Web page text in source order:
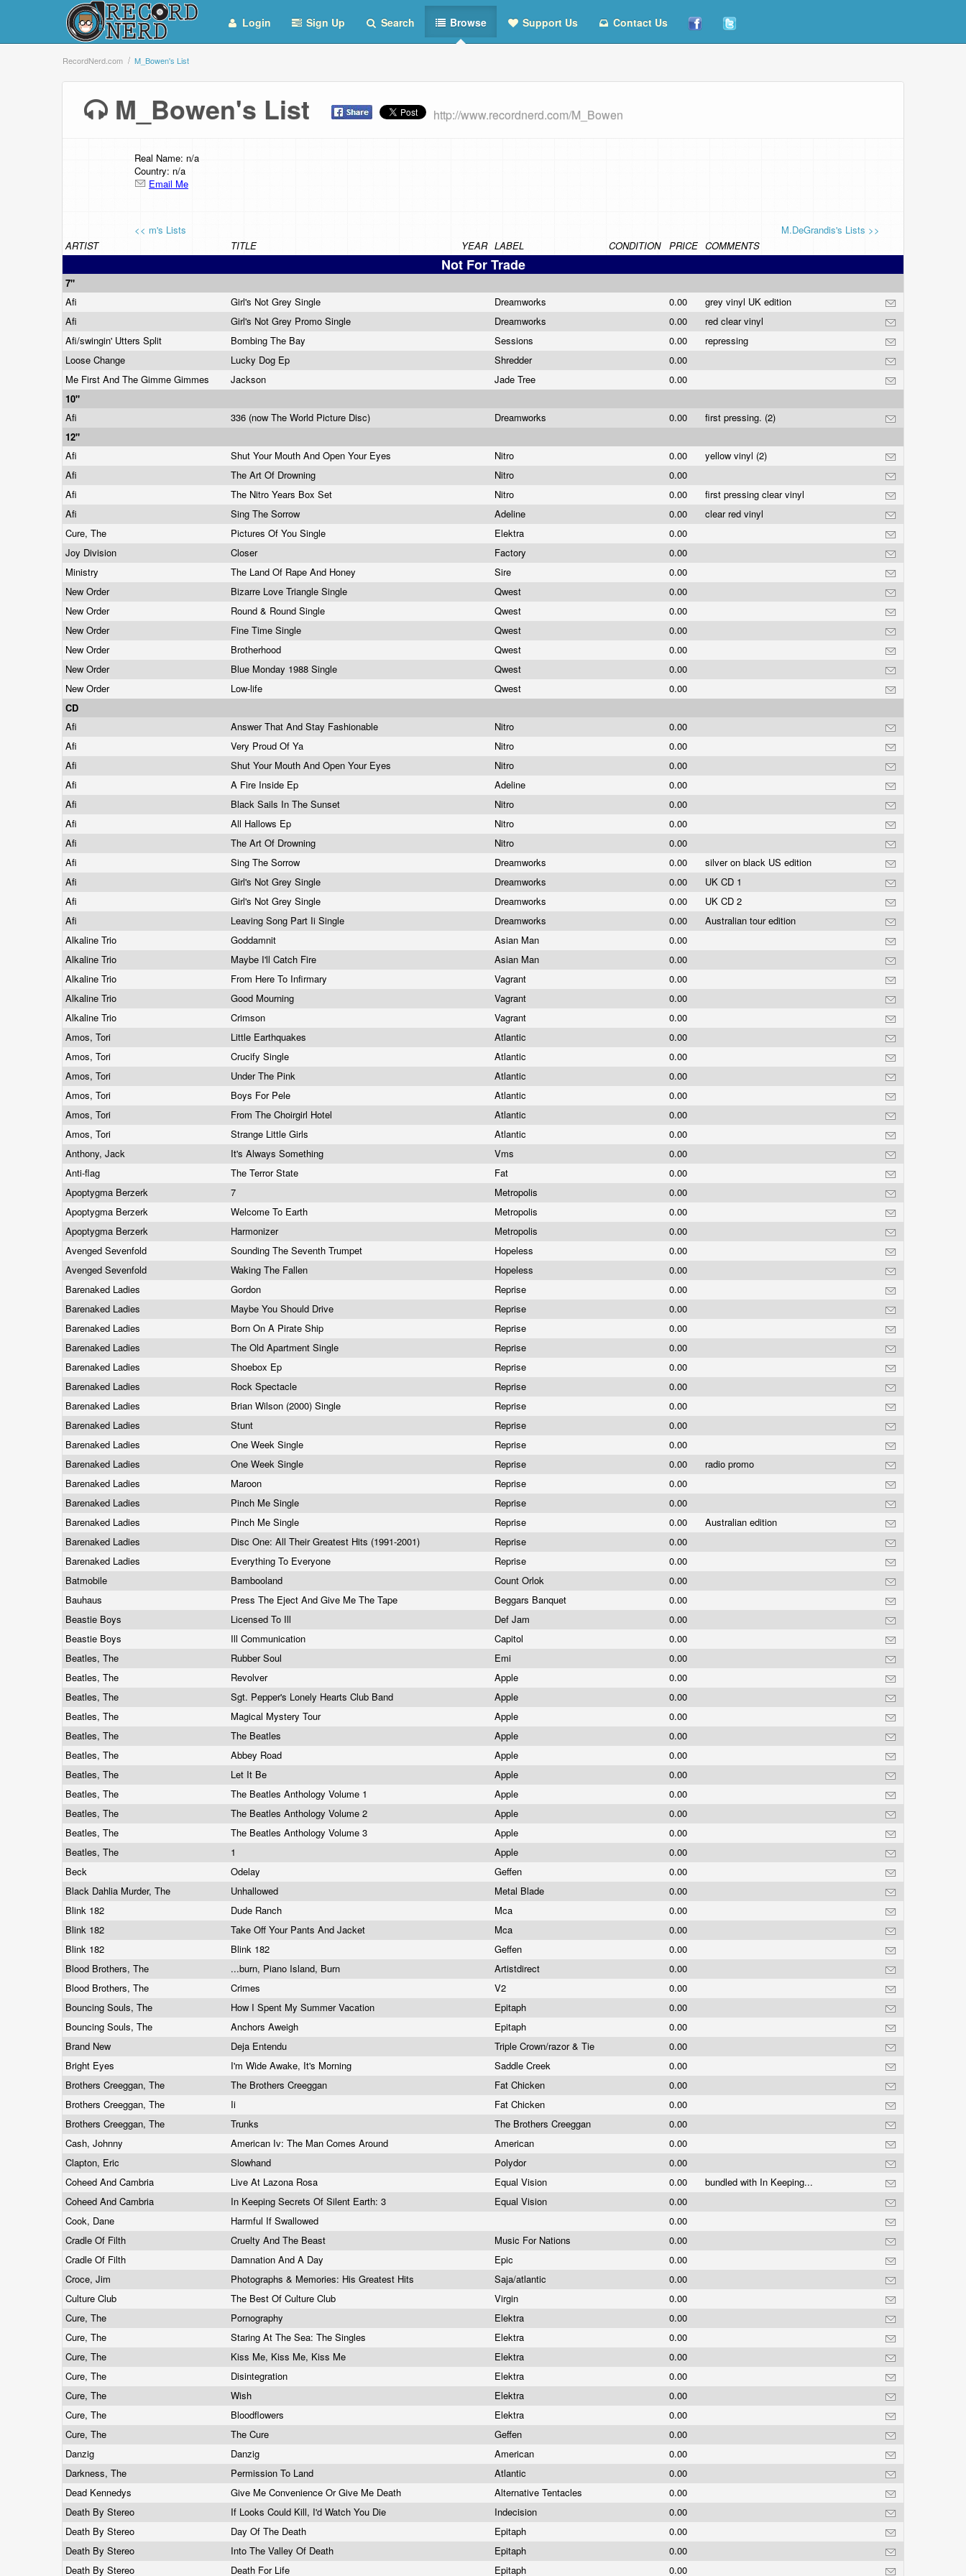
Login Sign Up Search Browse Support Us Contact Us
RecordNerd.com M_Bowen's List
M_Bowen's List http://www.recordnerd.com/M_Bowen
Real Name: n/a
Country: n/a
Email Me
<< m's Lists
M.DeGrandis's Lists >>
ARTIST
TITLE YEAR LABEL CONDITION PRICE COMMENTS
Not For Trade
7"
Afi
Girl's Not Grey Single Dreamworks 0.00
grey vinyl UK edition
Afi
Girl's Not Grey Promo Single Dreamworks 0.00
red clear vinyl
Afi/swingin' Utters Split
Bombing The Bay Sessions 0.00
repressing
Loose Change
Lucky Dog Ep Shredder
0.00
Me First And The Gimme Gimmes
Jackson Jade Tree
0.00
10"
Afi
336 (now The World Picture Disc) Dreamworks 0.00
first pressing. (2)
12"
Afi
Shut Your Mouth And Open Your Eyes Nitro 0.00
yellow vinyl (2)
Afi
The Art Of Drowning Nitro
0.00
Afi
The Nitro Years Box Set Nitro 0.00
first pressing clear vinyl
Afi
Sing The Sorrow Adeline 0.00
clear red vinyl
Cure, The
Pictures Of You Single Elektra
0.00
Joy Division
Closer Factory
0.00
Ministry
The Land Of Rape And Honey Sire
0.00
New Order
Bizarre Love Triangle Single Qwest
0.00
New Order
Round & Round Single Qwest
0.00
New Order
Fine Time Single Qwest
0.00
New Order
Brotherhood Qwest
0.00
New Order
Blue Monday 1988 Single Qwest
0.00
New Order
Low-life Qwest
0.00
CD
Afi
Answer That And Stay Fashionable Nitro
0.00
Afi
Very Proud Of Ya Nitro
0.00
Afi
Shut Your Mouth And Open Your Eyes Nitro
0.00
Afi
A Fire Inside Ep Adeline
0.00
Afi
Black Sails In The Sunset Nitro
0.00
Afi
All Hallows Ep Nitro
0.00
Afi
The Art Of Drowning Nitro
0.00
Afi
Sing The Sorrow Dreamworks 0.00
silver on black US edition
Afi
Girl's Not Grey Single Dreamworks 0.00
UK CD 1
Afi
Girl's Not Grey Single Dreamworks 0.00
UK CD 2
Afi
Leaving Song Part Ii Single Dreamworks 0.00
Australian tour edition
Alkaline Trio
Goddamnit Asian Man
0.00
Alkaline Trio
Maybe I'll Catch Fire Asian Man
0.00
Alkaline Trio
From Here To Infirmary Vagrant
0.00
Alkaline Trio
Good Mourning Vagrant
0.00
Alkaline Trio
Crimson Vagrant
0.00
Amos, Tori
Little Earthquakes Atlantic
0.00
Amos, Tori
Crucify Single Atlantic
0.00
Amos, Tori
Under The Pink Atlantic
0.00
Amos, Tori
Boys For Pele Atlantic
0.00
Amos, Tori
From The Choirgirl Hotel Atlantic
0.00
Amos, Tori
Strange Little Girls Atlantic
0.00
Anthony, Jack
It's Always Something Vms
0.00
Anti-flag
The Terror State Fat
0.00
Apoptygma Berzerk
7 Metropolis
0.00
Apoptygma Berzerk
Welcome To Earth Metropolis
0.00
Apoptygma Berzerk
Harmonizer Metropolis
0.00
Avenged Sevenfold
Sounding The Seventh Trumpet Hopeless
0.00
Avenged Sevenfold
Waking The Fallen Hopeless
0.00
Barenaked Ladies
Gordon Reprise
0.00
Barenaked Ladies
Maybe You Should Drive Reprise
0.00
Barenaked Ladies
Born On A Pirate Ship Reprise
0.00
Barenaked Ladies
The Old Apartment Single Reprise
0.00
Barenaked Ladies
Shoebox Ep Reprise
0.00
Barenaked Ladies
Rock Spectacle Reprise
0.00
Barenaked Ladies
Brian Wilson (2000) Single Reprise
0.00
Barenaked Ladies
Stunt Reprise
0.00
Barenaked Ladies
One Week Single Reprise
0.00
Barenaked Ladies
One Week Single Reprise 0.00
radio promo
Barenaked Ladies
Maroon Reprise
0.00
Barenaked Ladies
Pinch Me Single Reprise
0.00
Barenaked Ladies
Pinch Me Single Reprise 0.00
Australian edition
Barenaked Ladies
Disc One: All Their Greatest Hits (1991-2001) Reprise
0.00
Barenaked Ladies
Everything To Everyone Reprise
0.00
Batmobile
Bambooland Count Orlok
0.00
Bauhaus
Press The Eject And Give Me The Tape Beggars Banquet
0.00
Beastie Boys
Licensed To Ill Def Jam
0.00
Beastie Boys
Ill Communication Capitol
0.00
Beatles, The
Rubber Soul Emi
0.00
Beatles, The
Revolver Apple
0.00
Beatles, The
Sgt. Pepper's Lonely Hearts Club Band Apple
0.00
Beatles, The
Magical Mystery Tour Apple
0.00
Beatles, The
The Beatles Apple
0.00
Beatles, The
Abbey Road Apple
0.00
Beatles, The
Let It Be Apple
0.00
Beatles, The
The Beatles Anthology Volume 1 Apple
0.00
Beatles, The
The Beatles Anthology Volume 2 Apple
0.00
Beatles, The
The Beatles Anthology Volume 3 Apple
0.00
Beatles, The
1 Apple
0.00
Beck
Odelay Geffen
0.00
Black Dahlia Murder, The
Unhallowed Metal Blade
0.00
Blink 182
Dude Ranch Mca
0.00
Blink 182
Take Off Your Pants And Jacket Mca
0.00
Blink 182
Blink 182 Geffen
0.00
Blood Brothers, The
...burn, Piano Island, Burn Artistdirect
0.00
Blood Brothers, The
Crimes V2
0.00
Bouncing Souls, The
How I Spent My Summer Vacation Epitaph
0.00
Bouncing Souls, The
Anchors Aweigh Epitaph
0.00
Brand New
Deja Entendu Triple Crown/razor & Tie
0.00
Bright Eyes
I'm Wide Awake, It's Morning Saddle Creek
0.00
Brothers Creeggan, The
The Brothers Creeggan Fat Chicken
0.00
Brothers Creeggan, The
Ii Fat Chicken
0.00
Brothers Creeggan, The
Trunks The Brothers Creeggan
0.00
Cash, Johnny
American Iv: The Man Comes Around American
0.00
Clapton, Eric
Slowhand Polydor
0.00
Coheed And Cambria
Live At Lazona Rosa Equal Vision 0.00
bundled with In Keeping...
Coheed And Cambria
In Keeping Secrets Of Silent Earth: 3 Equal Vision
0.00
Cook, Dane
Harmful If Swallowed
0.00
Cradle Of Filth
Cruelty And The Beast Music For Nations
0.00
Cradle Of Filth
Damnation And A Day Epic
0.00
Croce, Jim
Photographs & Memories: His Greatest Hits Saja/atlantic
0.00
Culture Club
The Best Of Culture Club Virgin
0.00
Cure, The
Pornography Elektra
0.00
Cure, The
Staring At The Sea: The Singles Elektra
0.00
Cure, The
Kiss Me, Kiss Me, Kiss Me Elektra
0.00
Cure, The
Disintegration Elektra
0.00
Cure, The
Wish Elektra
0.00
Cure, The
Bloodflowers Elektra
0.00
Cure, The
The Cure Geffen
0.00
Danzig
Danzig American
0.00
Darkness, The
Permission To Land Atlantic
0.00
Dead Kennedys
Give Me Convenience Or Give Me Death Alternative Tentacles
0.00
Death By Stereo
If Looks Could Kill, I'd Watch You Die Indecision
0.00
Death By Stereo
Day Of The Death Epitaph
0.00
Death By Stereo
Into The Valley Of Death Epitaph
0.00
Death By Stereo
Death For Life Epitaph 0.00